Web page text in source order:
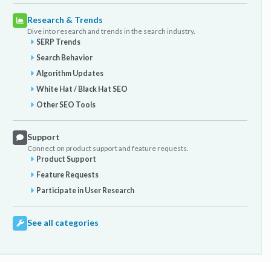
Research & Trends
Dive into research and trends in the search industry.
SERP Trends
Search Behavior
Algorithm Updates
White Hat / Black Hat SEO
Other SEO Tools
Support
Connect on product support and feature requests.
Product Support
Feature Requests
Participate in User Research
See all categories